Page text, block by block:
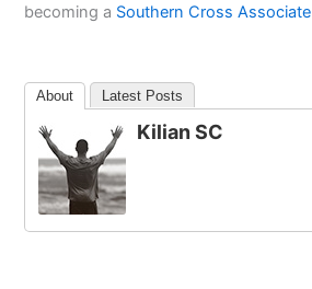
becoming a Southern Cross Associate
About Latest Posts
Kilian SC